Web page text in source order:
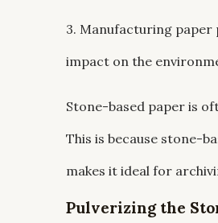
3. Manufacturing paper
impact on the
Stone-based paper is
This is because stone-
makes it ideal for
Pulverizing the